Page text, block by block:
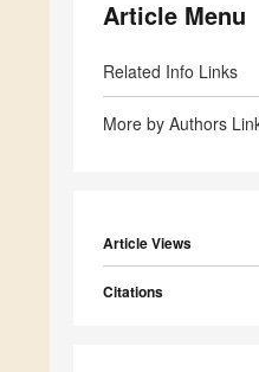
Article Menu
Related Info Links
More by Authors
Article Views
Citations